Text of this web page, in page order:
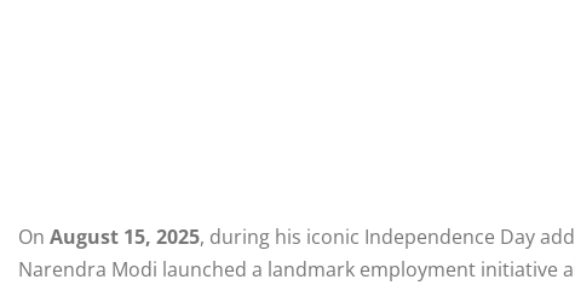
On August 15, 2025, during his iconic Independence Day
Narendra Modi launched a landmark employment initiative